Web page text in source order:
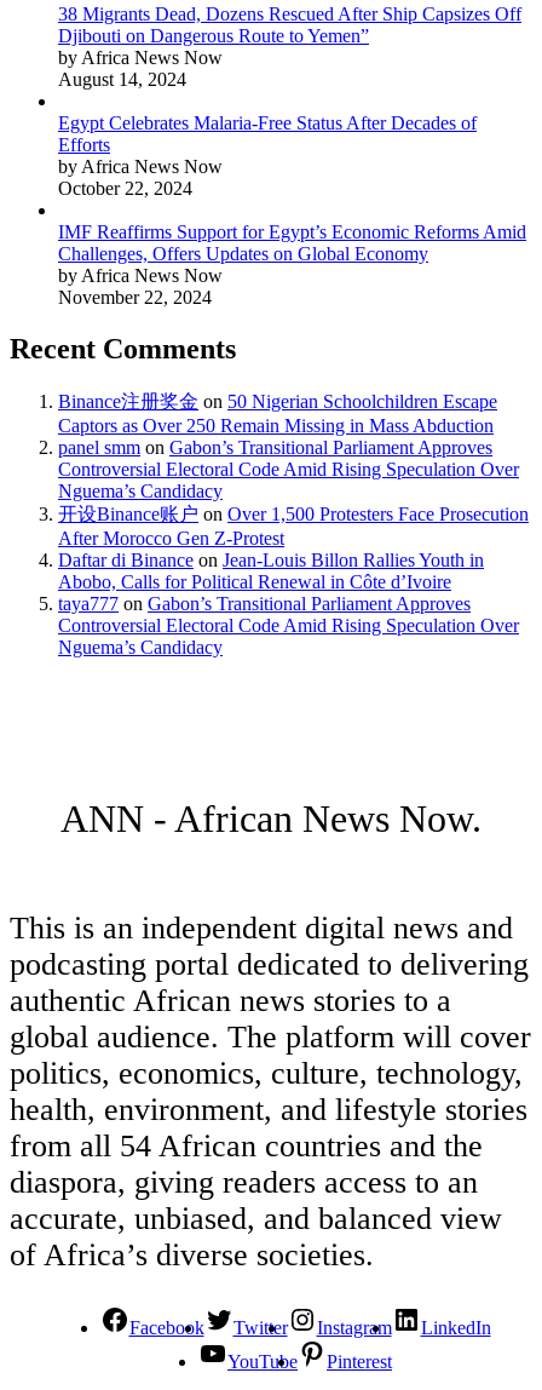
38 Migrants Dead, Dozens Rescued After Ship Capsizes Off
Djibouti on Dangerous Route to Yemen”
by Africa News Now
August 14, 2024
Egypt Celebrates Malaria-Free Status After Decades of
Efforts
by Africa News Now
October 22, 2024
IMF Reaffirms Support for Egypt’s Economic Reforms Amid
Challenges, Offers Updates on Global Economy
by Africa News Now
November 22, 2024
Recent Comments
Binance注册奖金 on 50 Nigerian Schoolchildren Escape
Captors as Over 250 Remain Missing in Mass Abduction
panel smm on Gabon’s Transitional Parliament Approves
Controversial Electoral Code Amid Rising Speculation Over
Nguema’s Candidacy
开设Binance账户 on Over 1,500 Protesters Face Prosecution
After Morocco Gen Z-Protest
Daftar di Binance on Jean-Louis Billon Rallies Youth in
Abobo, Calls for Political Renewal in Côte d’Ivoire
taya777 on Gabon’s Transitional Parliament Approves
Controversial Electoral Code Amid Rising Speculation Over
Nguema’s Candidacy
ANN - African News Now.
This is an independent digital news and
podcasting portal dedicated to delivering
authentic African news stories to a
global audience. The platform will cover
politics, economics, culture, technology,
health, environment, and lifestyle stories
from all 54 African countries and the
diaspora, giving readers access to an
accurate, unbiased, and balanced view
of Africa’s diverse societies.
Facebook Twitter Instagram
LinkedIn
YouTube
Pinterest